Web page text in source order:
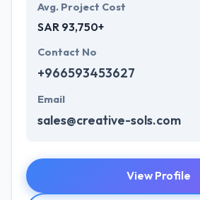
Avg. Project Cost
SAR 93,750+
Contact No
+966593453627
Email
sales@creative-sols.com
View Profile